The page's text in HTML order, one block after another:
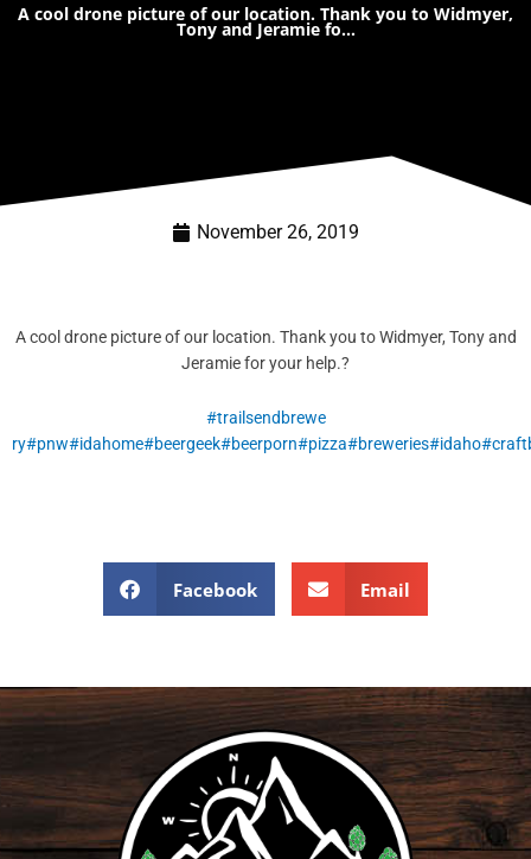
A cool drone picture of our location. Thank you to Widmyer,
Tony and Jeramie fo…
November 26, 2019
A cool drone picture of our location. Thank you to Widmyer, Tony and
Jeramie for your help.?
#trailsendbrewe
ry#pnw#idahome#beergeek#beerporn#pizza#breweries#idaho
Facebook Email